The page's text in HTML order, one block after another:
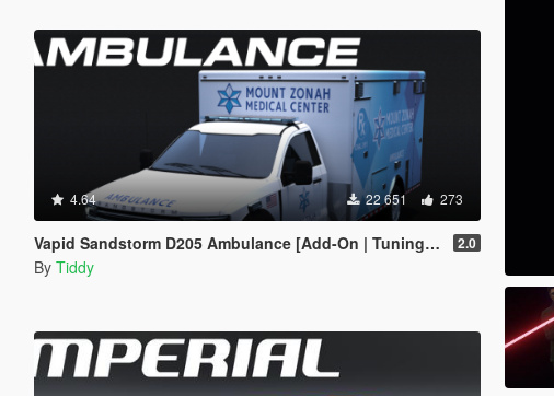
4.64 22 651 273
Vapid Sandstorm D205 Ambulance [Add-On | Tuning | Liveries | LODs] 2.0
By Tiddy